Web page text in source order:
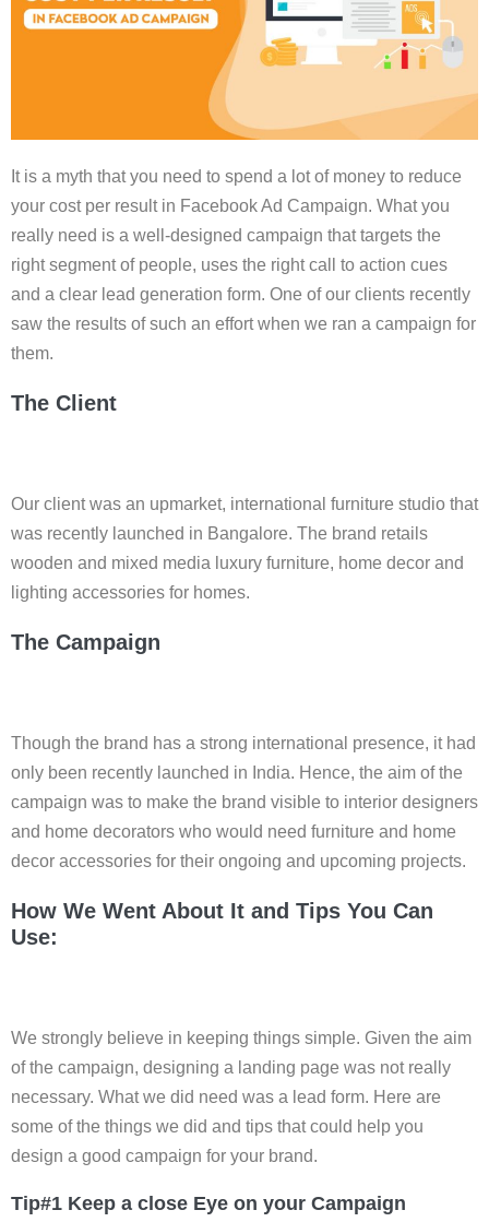
It is a myth that you need to spend a lot of money to reduce
your cost per result in Facebook Ad Campaign. What you
really need is a well-designed campaign that targets the
right segment of people, uses the right call to action cues
and a clear lead generation form. One of our clients recently
saw the results of such an effort when we ran a campaign for
them.
The Client
Our client was an upmarket, international furniture studio that
was recently launched in Bangalore. The brand retails
wooden and mixed media luxury furniture, home decor and
lighting accessories for homes.
The Campaign
Though the brand has a strong international presence, it had
only been recently launched in India. Hence, the aim of the
campaign was to make the brand visible to interior designers
and home decorators who would need furniture and home
decor accessories for their ongoing and upcoming projects.
How We Went About It and Tips You Can
Use:
We strongly believe in keeping things simple. Given the aim
of the campaign, designing a landing page was not really
necessary. What we did need was a lead form. Here are
some of the things we did and tips that could help you
design a good campaign for your brand.
Tip#1 Keep a close Eye on your Campaign